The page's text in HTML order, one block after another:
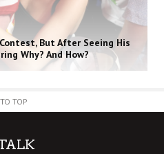
But After Seeing His
Why? And How?
TOP